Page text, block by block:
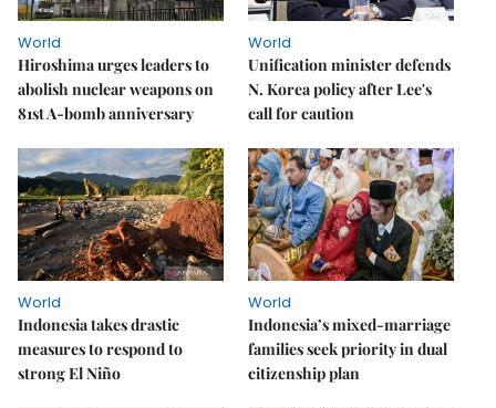
World
Hiroshima urges leaders to
abolish nuclear weapons on
81st A-bomb anniversary
World
Unification minister defends
N. Korea policy after Lee's
call for caution
World
Indonesia takes drastic
measures to respond to
strong El Niño
World
Indonesia’s mixed-marriage
families seek priority in dual
citizenship plan